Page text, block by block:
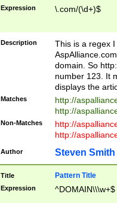
Expression \.com/(\d+)$
Description
This is a regex
domain. So
number 123. It
displays the
Matches
http://
http://
Non-Matches
http://
http://
Author Steven Smith
Title Pattern Title
Expression ^DOMAIN\\\w+$